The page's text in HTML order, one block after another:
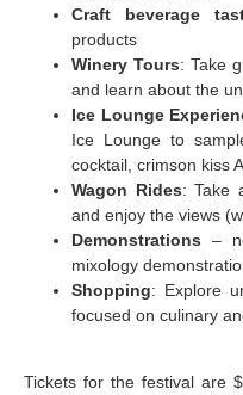
Craft beverage
products
Winery Tours: Take
and learn about the
Ice Lounge
Ice Lounge to
cocktail, crimson kiss
Wagon Rides: Take
and enjoy the views
Demonstrations –
mixology
Shopping: Explore
focused on culinary
Tickets for the festival are